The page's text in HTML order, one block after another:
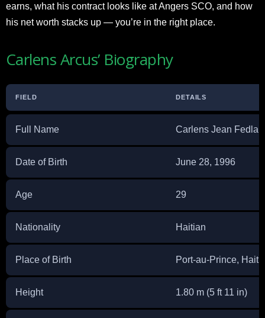
earns, what his contract looks like at Angers SCO, and how
his net worth stacks up — you’re in the right place.
Carlens Arcus’ Biography
FIELD DETAILS
Full Name Carlens Jean
Date of Birth June 28, 1996
Age 29
Nationality Haitian
Place of Birth Port-au-Prince, Haiti
Height 1.80 m (5 ft 11 in)